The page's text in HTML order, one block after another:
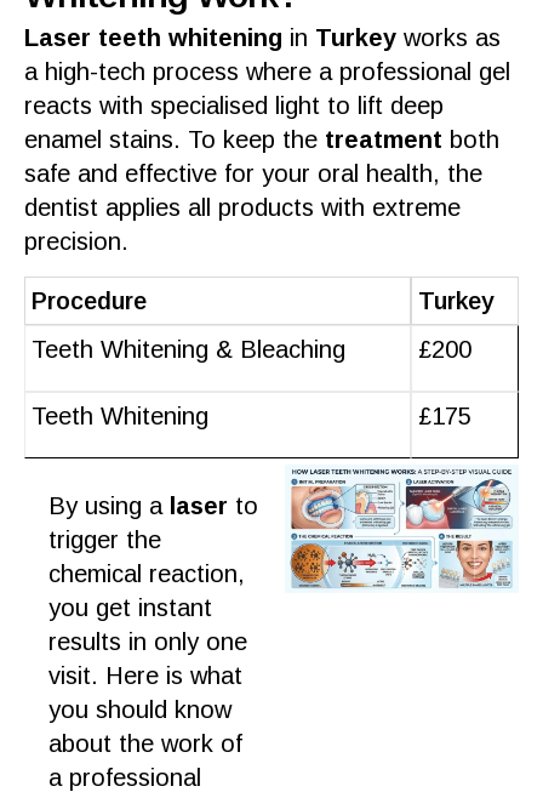
Laser teeth whitening in Turkey works as
a high-tech process where a professional gel
reacts with specialised light to lift deep
enamel stains. To keep the treatment both
safe and effective for your oral health, the
dentist applies all products with extreme
precision.
Procedure
Turkey
Teeth Whitening & Bleaching
£200
Teeth Whitening £175
By using a laser to
trigger the
chemical reaction,
you get instant
results in only one
visit. Here is what
you should know
about the work of
a professional